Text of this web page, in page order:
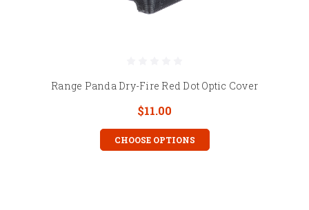
Range Panda Dry-Fire Red Dot Optic Cover
$11.00
CHOOSE OPTIONS